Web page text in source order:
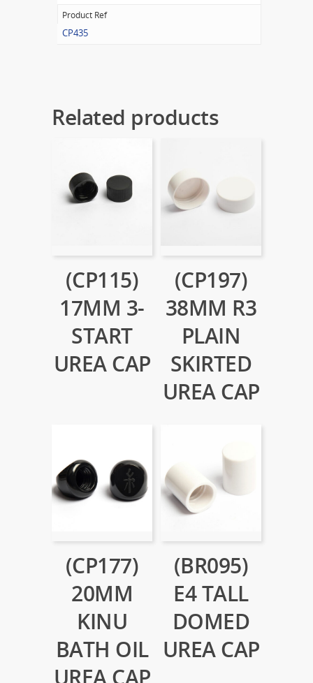
Product Ref
CP435
Related products
(CP115)
17MM 3-
START
UREA CAP
(CP197)
38MM R3
PLAIN
SKIRTED
UREA CAP
(CP177)
20MM
KINU
BATH OIL
UREA CAP
(BR095)
E4 TALL
DOMED
UREA CAP